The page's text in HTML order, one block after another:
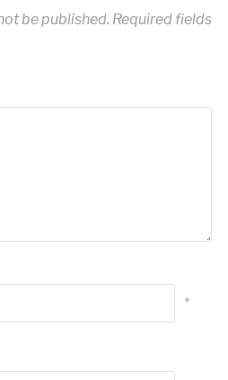
be published. Required fields
*